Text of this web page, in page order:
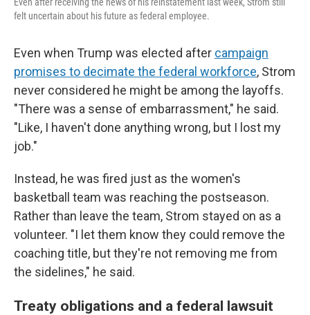
felt uncertain about his future as federal employee.
Even when Trump was elected after campaign
promises to decimate the federal workforce, Strom
never considered he might be among the layoffs.
"There was a sense of embarrassment," he said.
"Like, I haven't done anything wrong, but I lost my
job."
Instead, he was fired just as the women's
basketball team was reaching the postseason.
Rather than leave the team, Strom stayed on as a
volunteer. "I let them know they could remove the
coaching title, but they're not removing me from
the sidelines," he said.
Treaty obligations and a federal lawsuit